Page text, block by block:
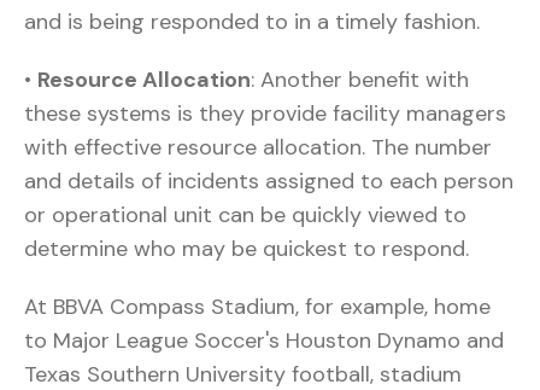
and is being responded to in a timely fashion.
• Resource Allocation: Another benefit with
these systems is they provide facility managers
with effective resource allocation. The number
and details of incidents assigned to each person
or operational unit can be quickly viewed to
determine who may be quickest to respond.
At BBVA Compass Stadium, for example, home
to Major League Soccer's Houston Dynamo and
Texas Southern University football, stadium